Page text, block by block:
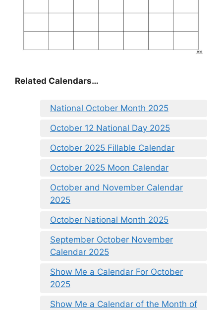
Related Calendars…
National October Month 2025
October 12 National Day 2025
October 2025 Fillable Calendar
October 2025 Moon Calendar
October and November Calendar
2025
October National Month 2025
September October November
Calendar 2025
Show Me a Calendar For October
2025
Show Me a Calendar of the Month of